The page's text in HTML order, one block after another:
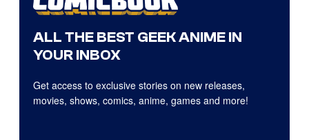
ALL THE BEST GEEK ANIME IN
YOUR INBOX
Get access to exclusive stories on new releases,
movies, shows, comics, anime, games and more!